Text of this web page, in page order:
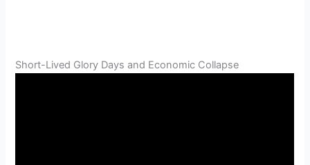
Short-Lived Glory Days and Economic Collapse